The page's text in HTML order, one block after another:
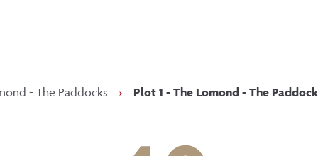
- The Paddocks › Plot 1 - The Lomond - The